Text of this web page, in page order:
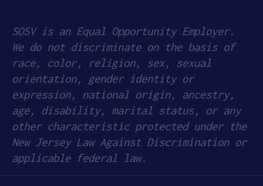
SOSV is an Equal Opportunity Employer.
We do not discriminate on the basis of
race, color, religion, sex, sexual
orientation, gender identity or
expression, national origin, ancestry,
age, disability, marital status, or any
other characteristic protected under the
New Jersey Law Against Discrimination or
applicable federal law.